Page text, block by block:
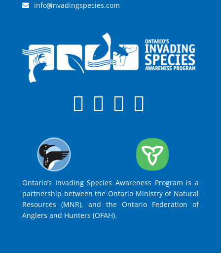
info@invadingspecies.com
Ontario’s Invading Species Awareness Program is a
partnership between the Ontario Ministry of Natural
Resources (MNR), and the Ontario Federation of
Anglers and Hunters (OFAH).